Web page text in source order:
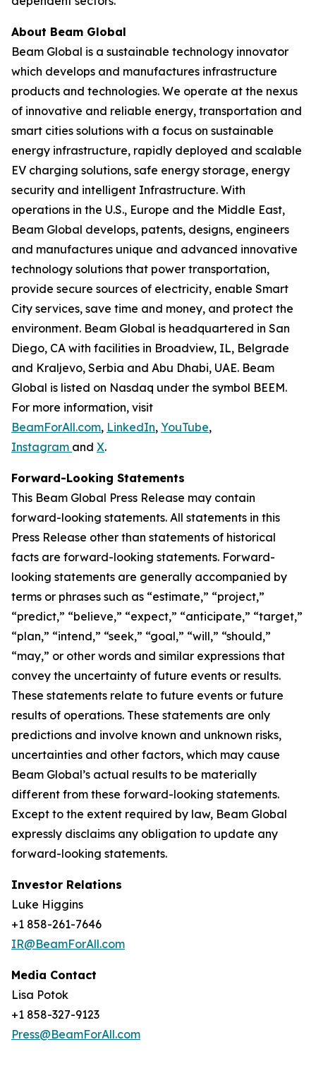
About Beam Global
Beam Global is a sustainable technology innovator
which develops and manufactures infrastructure
products and technologies. We operate at the nexus
of innovative and reliable energy, transportation and
smart cities solutions with a focus on sustainable
energy infrastructure, rapidly deployed and scalable
EV charging solutions, safe energy storage, energy
security and intelligent Infrastructure. With
operations in the U.S., Europe and the Middle East,
Beam Global develops, patents, designs, engineers
and manufactures unique and advanced innovative
technology solutions that power transportation,
provide secure sources of electricity, enable Smart
City services, save time and money, and protect the
environment. Beam Global is headquartered in San
Diego, CA with facilities in Broadview, IL, Belgrade
and Kraljevo, Serbia and Abu Dhabi, UAE. Beam
Global is listed on Nasdaq under the symbol BEEM.
For more information, visit
BeamForAll.com, LinkedIn, YouTube,
Instagram and X.
Forward-Looking Statements
This Beam Global Press Release may contain
forward-looking statements. All statements in this
Press Release other than statements of historical
facts are forward-looking statements. Forward-
looking statements are generally accompanied by
terms or phrases such as “estimate,” “project,”
“predict,” “believe,” “expect,” “anticipate,” “target,”
“plan,” “intend,” “seek,” “goal,” “will,” “should,”
“may,” or other words and similar expressions that
convey the uncertainty of future events or results.
These statements relate to future events or future
results of operations. These statements are only
predictions and involve known and unknown risks,
uncertainties and other factors, which may cause
Beam Global’s actual results to be materially
different from these forward-looking statements.
Except to the extent required by law, Beam Global
expressly disclaims any obligation to update any
forward-looking statements.
Investor Relations
Luke Higgins
+1 858-261-7646
IR@BeamForAll.com
Media Contact
Lisa Potok
+1 858-327-9123
Press@BeamForAll.com